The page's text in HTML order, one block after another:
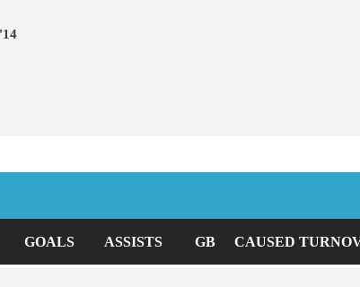
GOALS ASSISTS GB CAUSED